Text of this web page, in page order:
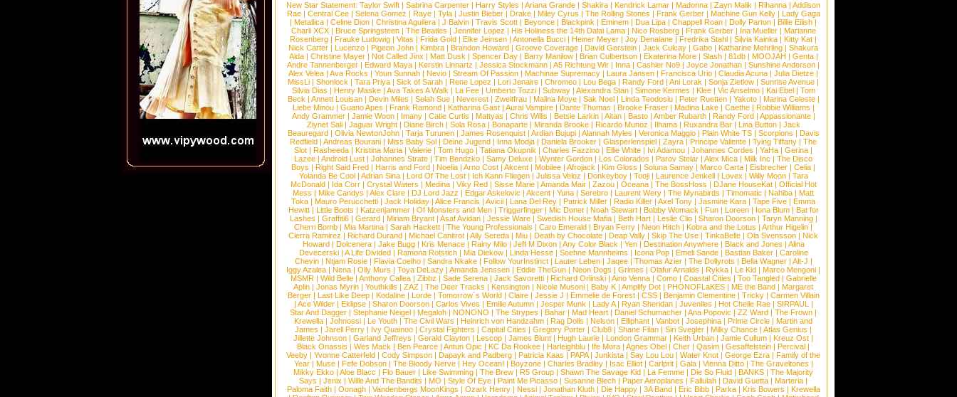
New Star Statement: Taylor Swift | Sabrina Carpenter | Harry Styles | Ariana Grande | Shakira | Kendrick Lamar | Madonna | Zayn Malik | Rihanna | Addison
Rae| Central Cee| Selena Gomez | Raye| Tyla| Justin Bieber| Drake| Miley Cyrus | The Rolling Stones | Frank Gerber| Machine Gun Kelly| Lady Gaga
| Metallica | Celine Dion | Christina Aguilera | J Balvin | Travis Scott | Beyonce | Blackpink | Eminem | Dua Lipa | Chappell Roan | Dolly Parton | Billie Eilish |
Charli XCX| Bruce Springsteen| The Beatles | Jennifer Lopez | His Holiness the 14th Dalai Lama| Nico Rosberg| Frank Gerber| Ina Mueller| Marianne
Rosenberg | Frauke Ludowig | Vitas | Frida Gold | Elke Jeinsen | Antonella Bucci | Heiner Meyer | Joy Denalane | Fredrika Stahl | Silvia Kainka | Kitty Kat |
Nick Carter | Lucenzo | Pigeon John | Kimbra | Brandon Howard | Groove Coverage | David Gerstein | Jack Culcay | Gabo | Katharine Mehrling | Shakura
Aida| Christine Mayer| Not Called Jinx | Matt Dusk | Spencer Day| Barry Manilow| Brian Culbertson| Ekaterina More| Slash| 81db| MOOJAH | Genta|
Andre Tannenberger | Edward Maya | Kerstin Linnartz | Jessica Stockmann | A5 Richtung Wir | Inna | Cashier No9 | Joyce Jonathan | Sunshine Anderson |
Alex Velea | Ava Rocks | Youn Sunnah | Nevio | Stream Of Passion | Machinae Supremacy | Laura Jansen | Francisca Urio | Claudia Acuna | Julia Dietze |
MissLi | Shonlock | Tara Priya | Sick of Sarah | Rene Lopez | Lori Jenaire | Chromeo | Lou Bega | Randy Ford | Ani Lorak | Sonja Zietlow | Sunrise Avenue |
Silvia Dias | Henry Maske| Ava Takes A Walk | La Fee| Umberto Tozzi| Subway| Alexandra Stan| Simone Kermes | Klee| Vic Anselmo| Kai Ebel| Tom
Beck | Annett Louisan| Devin Miles | Selah Sue| Neverest| Zweitfrau| Malina Moye| Sak Noel| Linda Teodosiu| Peter Ruetten| Yakoto| Marina Celeste|
Liebe Minou| Guano Apes | Frank Ramond| Katharina Gast| Aural Vampire| Dante Thomas | Brooke Fraser| Madina Lake| Caethe| Robbie Williams |
Andy Grammer| Jamie Woon| Imany| Catie Curtis | Mattyas | Chris Willis | Betsie Larkin| Aitan| Basto| Amber Rubarth| Randy Ford| Appassionante|
Ziynet Sali| Jaguar Wright| Diane Birch| Sola Rosa| Bonaparte| Miranda Brooke| Ricardo Munoz | Ilhama| Ruxandra Bar| Lina Button| Jack
Beauregard| Olivia NewtonJohn| Tarja Turunen| James Rosenquist| Ardian Bujupi| Alannah Myles | Veronica Maggio| Plain White TS| Scorpions | Davis
Redfield | Andreas Bourani | Miss Baby Sol | Deine Jugend | Inna Modja | Daniela Brooker | Glasperlenspiel | Zayra | Principe Valiente | Tying Tiffany | The
Slot | Rasheeda | Kristina Maria | Valerie | Tom Hugo | Tatiana Okupnik | Charles Fazzino | Ellie White | Ivi Adamou | Johannes Cordes | YaHa | Gerina |
Lazee | Android Lust | Johannes Strate | Tim Bendzko | Samy Deluxe | Wynter Gordon | Los Colorados | Parov Stelar | Alex Mica | Milk Inc | The Disco
Boys | Right Said Fred | Harris and Ford | Noelia | Arno Cost | Akcent | Mobilee | Afrojack | Kim Gloss | Soluna Samay | Marco Carta | Eisbrecher | Celia |
Yolanda Be Cool| Adrian Sina| Lord Of The Lost| Ich Kann Fliegen| Julissa Veloz | Donkeyboy| Tooji| Laurence Jenkell| Lovex | Willy Moon| Tara
McDonald| Ida Corr| Crystal Waters | Medina| Viky Red| Sisse Marie| Amanda Mair| Zazou| Oceana| The BossHoss | DJane HouseKat| Official Hot
Mess | Mike Candys | Alex Clare | DJ Lord Jazz | Edgar Askelovic | Akcent | Yuna | Serebro | Laurent Wery | The Mynabirds | Timomatic | Nahiba | Matt
Toka | Mauro Perucchetti | Jack Holiday | Alice Francis | Avicii | Lana Del Rey | Patrick Miller | Radio Killer | Axel Tony | Jasmine Kara | Tape Five | Emma
Hewitt| Little Boots | Katzenjammer| Of Monsters and Men| Triggerfinger| Mic Donet| Noah Stewart| Bobby Womack | Fun| Loreen| Iona Blum| Bat for
Lashes | Graffiti6| Gerard| Miriam Bryant| Asaf Avidan| Jessie Ware| Swedish House Mafia| Beth Hart| Leslie Clio| Sharon Doorson| Taryn Manning|
Cherri Bomb | Mia Martina | Sarah Hackett | The Young Professionals | Caro Emerald | Bryan Ferry | Neon Hitch | Kobra and the Lotus | Arthur Higelin |
Cierra Ramirez | Richard Durand | Michael Canitrot | Ally Sereda | Miu | Death by Chocolate | Deap Vally | Skip The Use | TinkaBelle | Ola Svensson | Nick
Howard| Dolcenera| Jake Bugg| Kris Menace| Rainy Milo| Jeff M Dixon| Any Color Black | Yen| Destination Anywhere| Black and Jones | Alina
Devecerski| A Life Divided| Ramona Rotstich| Mia Diekow| Linda Hesse| Soehne Mannheims | Icona Pop| Emeli Sande| Bastian Baker| Caroline
Chevin| Ntjam Rosie| Flavia Coelho| Sandra Nkake| Follow YourInstinct| Lauter Leben| Jaqee| Thomas Azier| The Dollyrots | Bella Wagner| Alt-J |
Iggy Azalea | Nena | Olly Murs | Toya DeLazy | Amanda Jenssen | Eddie TheGun | Neon Dogs | Grimes | Olafur Arnalds | Rykka | Le Kid | Marco Mengoni |
MSMR| Wild Belle| Anthony Callea| Zibbz | Sade Serena| Jack Savoretti| Richard Orlinski| Aino Venna| Como| Coastal Cities | Too Tangled| Gabrielle
Aplin | Jonas Myrin | Youthkills | ZAZ | The Deer Tracks | Kensington | Nicole Musoni | Baby K | Amplify Dot | PHONOFLaKES | ME the Band | Margaret
Berger| Last Like Deep| Kodaline| Lorde| Tomorrow´s World| Claire| Jessie J | Emmelie de Forest| CSS| Benjamin Clementine| Tricky| Carmen Villain
| Ace Wilder| Eklipse| Sharon Doorson| Carlos Vives | Emilie Autumn| Jesper Munk | Lady A| Ryan Sheridan| Juveniles | Hot Chelle Rae| SIRPAUL
|
Star And Dagger | Stephanie Neigel | Megaloh | NONONO | The Strypes | Bahar | Mad Heart | Daniel Schumacher | Ana Popovic | ZZ Ward | The Frown |
Krewella | Johnossi | Le Youth | The Civil Wars | Heinrich von Handzahm | Rag Dolls | Nelson | Elliphant | Vanbot | Josephina | Prime Circle | Martin and
James | Jarell Perry | Ivy Quainoo | Crystal Fighters | Capital Cities | Gregory Porter | Club8 | Shane Filan | Siri Svegler | Milky Chance | Atlas Genius |
Jillette Johnson | Garland Jeffreys | Gerald Clayton | Lescop | James Blunt | Hugh Laurie | London Grammar | Keith Urban | Jamie Cullum | Kreuz Ost |
Black Onassis | Wes Mack | Ben Pearce | Antun Opic | KC Da Rookee | Harleighblu | Ife Mora | Agnes Obel | Cher | Qasim | Gesaffelstein | Percival |
Veeby | Yvonne Catterfeld | Cody Simpson | Dapayk and Padberg | Patricia Kaas | PAPA| Junkista | Say Lou Lou | Water Knot | George Ezra | Family of the
Year| Muse| Fefe Dobson| The Bloody Nerve| Hey Ocean! | Boyzone| Charles Bradley| Isac Elliot| Carlprit| Gala| Vienna Ditto| The Graveltones |
Mikky Ekko | Aloe Blacc | Flo Bauer | Like Swimming | The Brew | R5 Group | Shawn The Savage Kid | La Femme | Die So Fluid | BANKS | The Majority
Says | Jenix | Wille And The Bandits | MO | Style Of Eye | Paint Me Picasso | Susanne Blech | Paper Aeroplanes | Fallulah | David Guetta | Marteria |
Paloma Faith| Oonagh| Vandenbergs MoonKings | Ozark Henry| Nessi| Jonathan Kluth| Die Happy| 3A Band| Eric Bibb| Parka| Kris Bowers | Krewella